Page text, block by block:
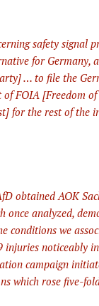
safety signal
for Germany,
… to file the
of FOIA [Freedom
for the rest of the
obtained AOK
once analyzed,
conditions we
injuries noticeably
campaign
which rose five-